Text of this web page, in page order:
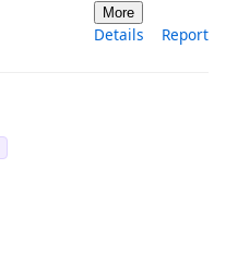
More
Details Report